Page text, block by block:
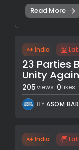
Read More
India
23 Parties
Unity
205views 0 likes
BYASOM
India